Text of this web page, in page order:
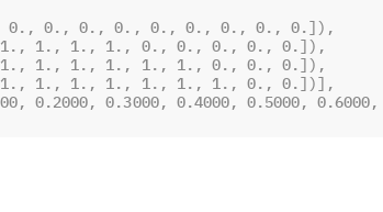
0., 0., 0., 0., 0., 0., 0., 0., 0.]),
1., 1., 1., 1., 0., 0., 0., 0., 0.]),
1., 1., 1., 1., 1., 1., 0., 0., 0.]),
1., 1., 1., 1., 1., 1., 1., 0., 0.])],
0.2000, 0.3000, 0.4000, 0.5000,